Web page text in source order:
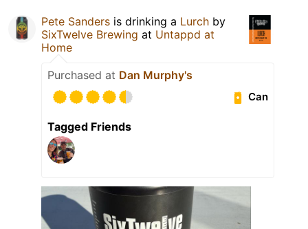
Pete Sanders is drinking a Lurch by
SixTwelve Brewing at Untappd at
Home
Purchased at Dan Murphy's
Can
Tagged Friends